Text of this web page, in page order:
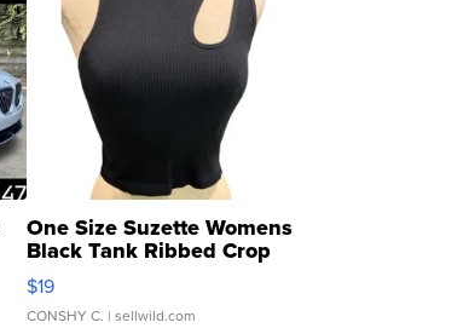
One Size Suzette Womens
Black Tank Ribbed Crop
Asymmetrical ...
$19
CONSHY C. | sellwild.com